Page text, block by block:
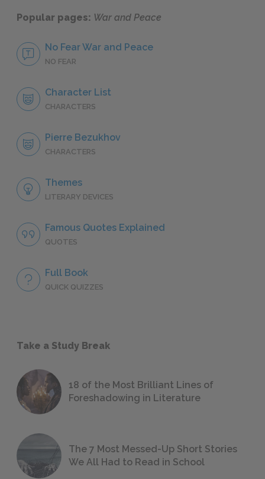
Popular pages: War and Peace
No Fear War and Peace
NO FEAR
Character List
CHARACTERS
Pierre Bezukhov
CHARACTERS
Themes
LITERARY DEVICES
Famous Quotes Explained
QUOTES
Full Book
QUICK QUIZZES
Take a Study Break
18 of the Most Brilliant Lines of
Foreshadowing in Literature
The 7 Most Messed-Up Short Stories
We All Had to Read in School